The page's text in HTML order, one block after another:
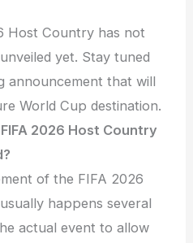
Host Country has not
yet. Stay tuned
announcement that will
World Cup destination.
2026 Host Country
of the FIFA 2026
happens several
actual event to allow